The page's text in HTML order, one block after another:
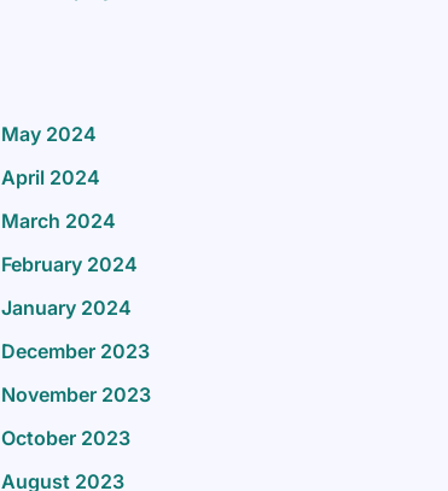
May 2024
April 2024
March 2024
February 2024
January 2024
December 2023
November 2023
October 2023
August 2023